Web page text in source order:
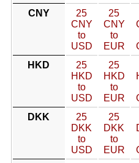
CNY
25
CNY
to
USD
25
CNY
to
EUR
HKD
25
HKD
to
USD
25
HKD
to
EUR
DKK
25
DKK
to
USD
25
DKK
to
EUR